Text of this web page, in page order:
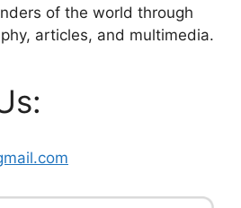
of the world through
articles, and multimedia.